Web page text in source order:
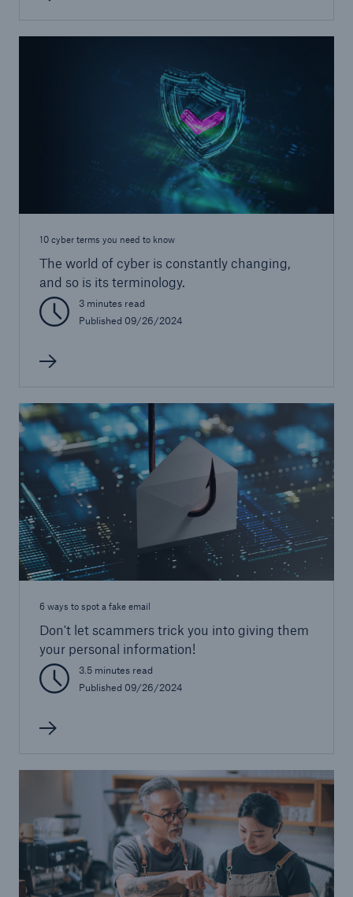
10 cyber terms you need to know
The world of cyber is constantly changing,
and so is its terminology.
3 minutes read
Published 09/26/2024
6 ways to spot a fake email
Don't let scammers trick you into giving them
your personal information!
3.5 minutes read
Published 09/26/2024